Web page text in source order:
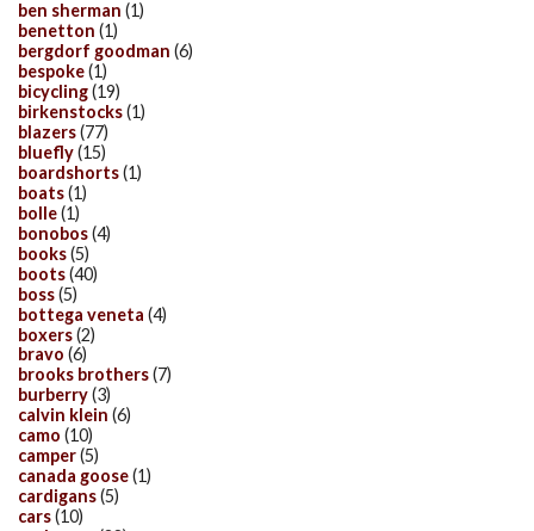
ben sherman (1)
benetton (1)
bergdorf goodman (6)
bespoke(1)
bicycling(19)
birkenstocks(1)
blazers(77)
bluefly(15)
boardshorts(1)
boats(1)
bolle(1)
bonobos(4)
books(5)
boots(40)
boss(5)
bottega veneta (4)
boxers(2)
bravo (6)
brooks brothers(7)
burberry(3)
calvin klein (6)
camo (10)
camper(5)
canada goose(1)
cardigans(5)
cars(10)